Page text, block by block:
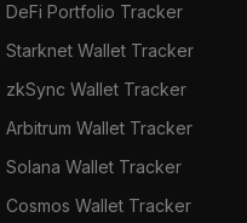
DeFi Portfolio Tracker
Starknet Wallet Tracker
zkSync Wallet Tracker
Arbitrum Wallet Tracker
Solana Wallet Tracker
Cosmos Wallet Tracker